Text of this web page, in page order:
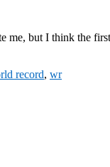
me, but I think the
record, wr